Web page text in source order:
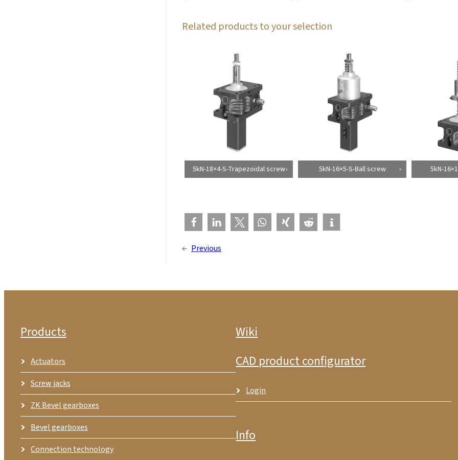
Related products to your selection
5kN-18×4-S-Trapezoidal screw 5kN-16×5-S-Ball screw 5kN-
← Previous
Products
Actuators
Screw jacks
ZK Bevel gearboxes
Bevel gearboxes
Connection technology
Wiki
CAD product configurator
Login
Info